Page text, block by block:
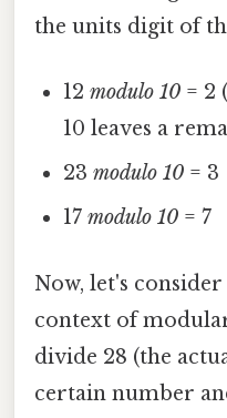
the units digit of
12modulo 10 = 2
10 leaves a
23modulo 10 = 3
17modulo 10 = 7
Now, let's consider
context of
divide 28 (the
certain number